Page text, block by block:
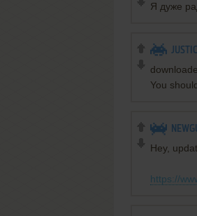
Я дуже
You
Hey,
https://